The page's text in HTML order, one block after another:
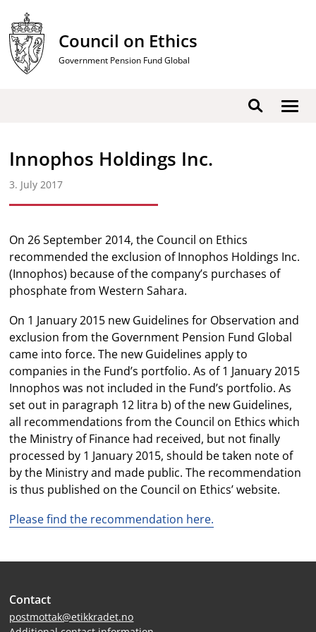
content
Council on Ethics
Government Pension Fund Global
Search
Innophos Holdings Inc.
3. July 2017
On 26 September 2014, the Council on Ethics
recommended the exclusion of Innophos Holdings Inc.
(Innophos) because of the company’s purchases of
phosphate from Western Sahara.
On 1 January 2015 new Guidelines for Observation and
exclusion from the Government Pension Fund Global
came into force. The new Guidelines apply to
companies in the Fund’s portfolio. As of 1 January 2015
Innophos was not included in the Fund’s portfolio. As
set out in paragraph 12 litra b) of the new Guidelines,
all recommendations from the Council on Ethics which
the Ministry of Finance had received, but not finally
processed by 1 January 2015, should be taken note of
by the Ministry and made public. The recommendation
is thus published on the Council on Ethics’ website.
Please find the recommendation here.
Site
footer
Contact
postmottak@etikkradet.no